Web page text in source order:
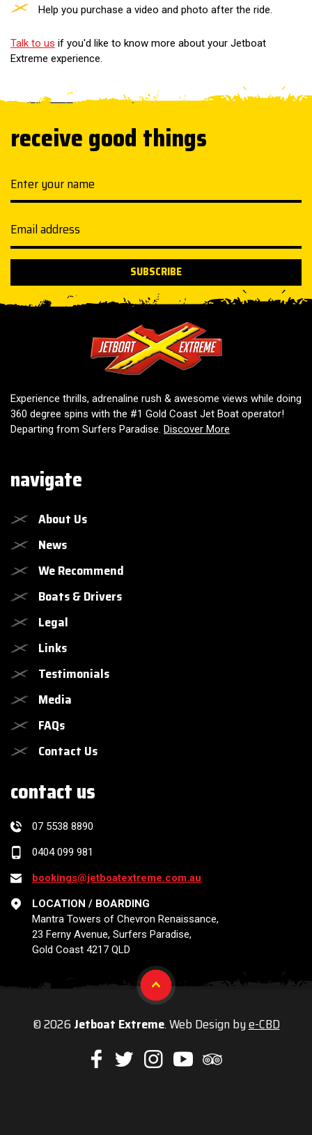
Help you purchase a video and photo after the ride.
Talk to us if you'd like to know more about your Jetboat
Extreme experience.
receive good things
SUBSCRIBE
Experience thrills, adrenaline rush & awesome views while doing
360 degree spins with the #1 Gold Coast Jet Boat operator!
Departing from Surfers Paradise. Discover More
navigate
About Us
News
We Recommend
Boats & Drivers
Legal
Links
Testimonials
Media
FAQs
Contact Us
contact us
07 5538 8890
0404 099 981
bookings@jetboatextreme.com.au
LOCATION / BOARDING
Mantra Towers of Chevron Renaissance,
23 Ferny Avenue, Surfers Paradise,
Gold Coast 4217 QLD
© 2026 Jetboat Extreme. Web Design bye-CBD